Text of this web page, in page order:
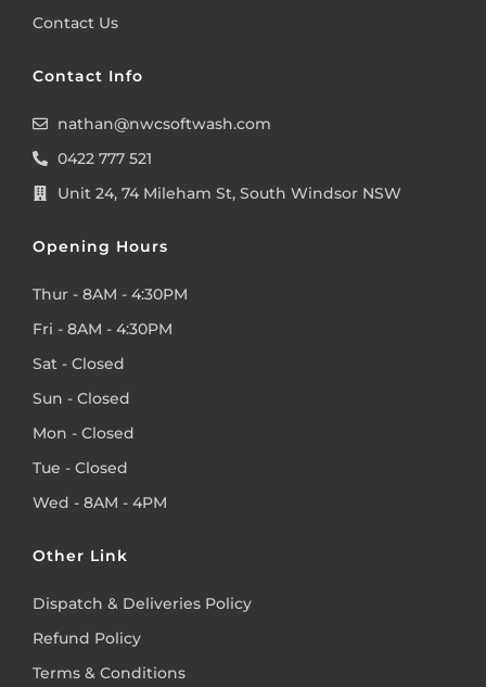
Contact Us
Contact Info
nathan@nwcsoftwash.com
0422 777 521
Unit 24, 74 Mileham St, South Windsor NSW
Opening Hours
Thur - 8AM - 4:30PM
Fri - 8AM - 4:30PM
Sat - Closed
Sun - Closed
Mon - Closed
Tue - Closed
Wed - 8AM - 4PM
Other Link
Dispatch & Deliveries Policy
Refund Policy
Terms & Conditions